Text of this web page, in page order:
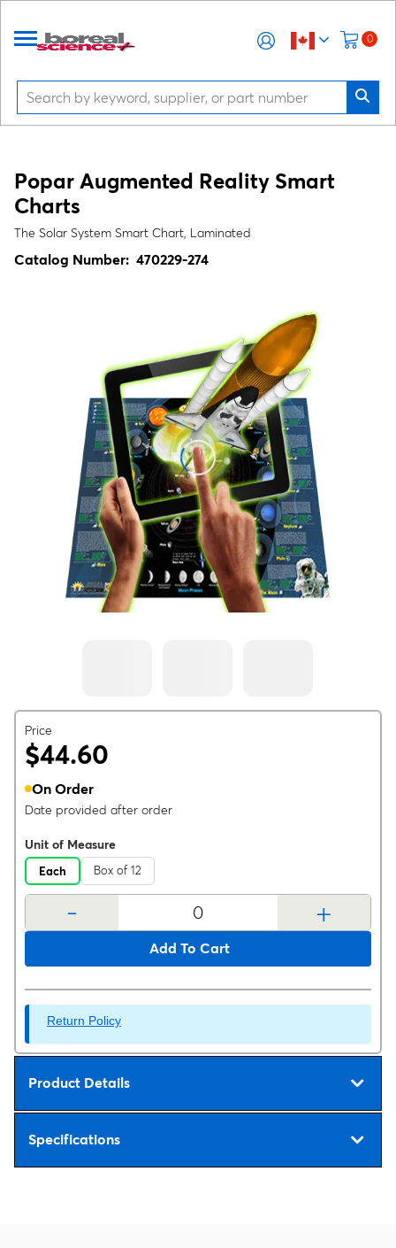
0
Popar Augmented Reality Smart
Charts
The Solar System Smart Chart, Laminated
Catalog Number: 470229-274
Price
$44.60
On Order
Date provided after order
Unit of Measure
Each Box of 12
- +
Add To Cart
Return Policy
Product Details
Specifications